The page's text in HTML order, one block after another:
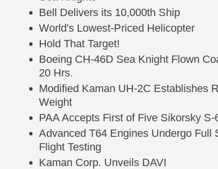
Bell Delivers its 10,000th Ship
World's Lowest-Priced Helicopter
Hold That Target!
Boeing CH-46D Sea Knight Flown
20 Hrs.
Modified Kaman UH-2C Establishes
Weight
PAA Accepts First of Five Sikorsky S-
Advanced T64 Engines Undergo Full
Flight Testing
Kaman Corp. Unveils DAVI